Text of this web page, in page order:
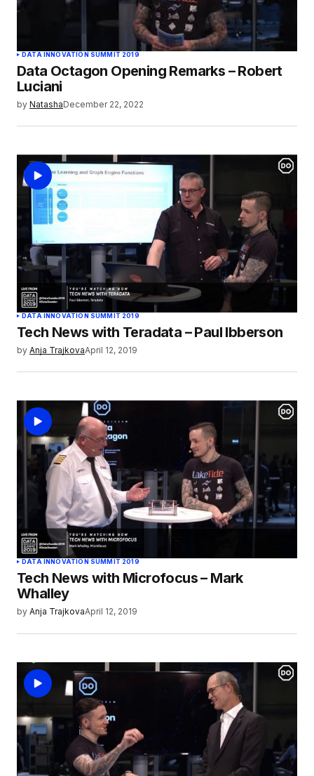
DATA INNOVATION SUMMIT 2019
Data Octagon Opening Remarks – Robert
Luciani
by NatashaDecember 22, 2022
DATA INNOVATION SUMMIT 2019
Tech News with Teradata – Paul Ibberson
by Anja TrajkovaApril 12, 2019
DATA INNOVATION SUMMIT 2019
Tech News with Microfocus – Mark
Whalley
by Anja TrajkovaApril 12, 2019